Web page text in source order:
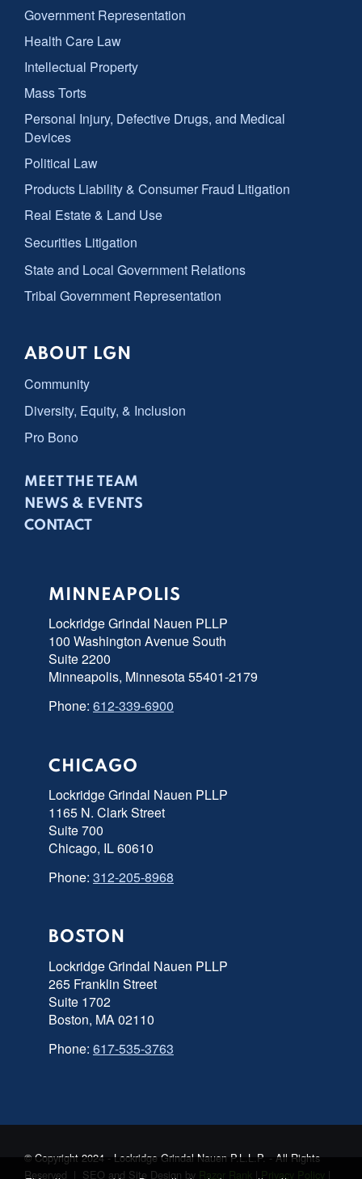
Government Representation
Health Care Law
Intellectual Property
Mass Torts
Personal Injury, Defective Drugs, and Medical
Devices
Political Law
Products Liability & Consumer Fraud Litigation
Real Estate & Land Use
Securities Litigation
State and Local Government Relations
Tribal Government Representation
ABOUT LGN
Community
Diversity, Equity, & Inclusion
Pro Bono
MEET THE TEAM
NEWS & EVENTS
CONTACT
MINNEAPOLIS
Lockridge Grindal Nauen PLLP
100 Washington Avenue South
Suite 2200
Minneapolis, Minnesota 55401-2179
Phone: 612-339-6900
CHICAGO
Lockridge Grindal Nauen PLLP
1165 N. Clark Street
Suite 700
Chicago, IL 60610
Phone: 312-205-8968
BOSTON
Lockridge Grindal Nauen PLLP
265 Franklin Street
Suite 1702
Boston, MA 02110
Phone: 617-535-3763
© Copyright 2024 - Lockridge Grindal Nauen P.L.L.P. - All Rights
Reserved | SEO and Site Design by Razor Rank |Privacy Policy |